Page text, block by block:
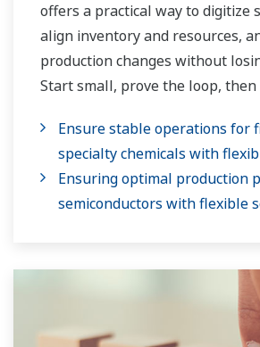
offers a practical way to digitize
align inventory and resources,
production changes without
Start small, prove the loop, then
Ensure stable operations for
specialty chemicals with
Ensuring optimal production
semiconductors with flexible